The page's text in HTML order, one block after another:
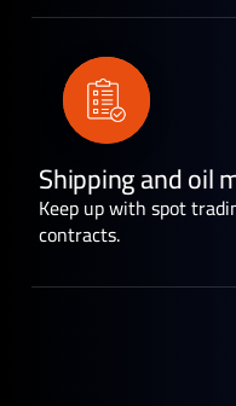
Shipping and oil
Keep up with spot
contracts.